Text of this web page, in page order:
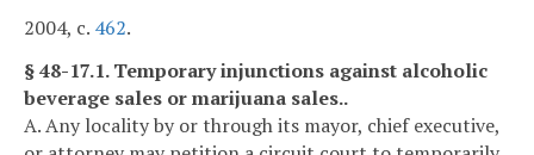
2004, c. 462.
§ 48-17.1. Temporary injunctions against alcoholic
beverage sales or marijuana sales..
A. Any locality by or through its mayor, chief executive,